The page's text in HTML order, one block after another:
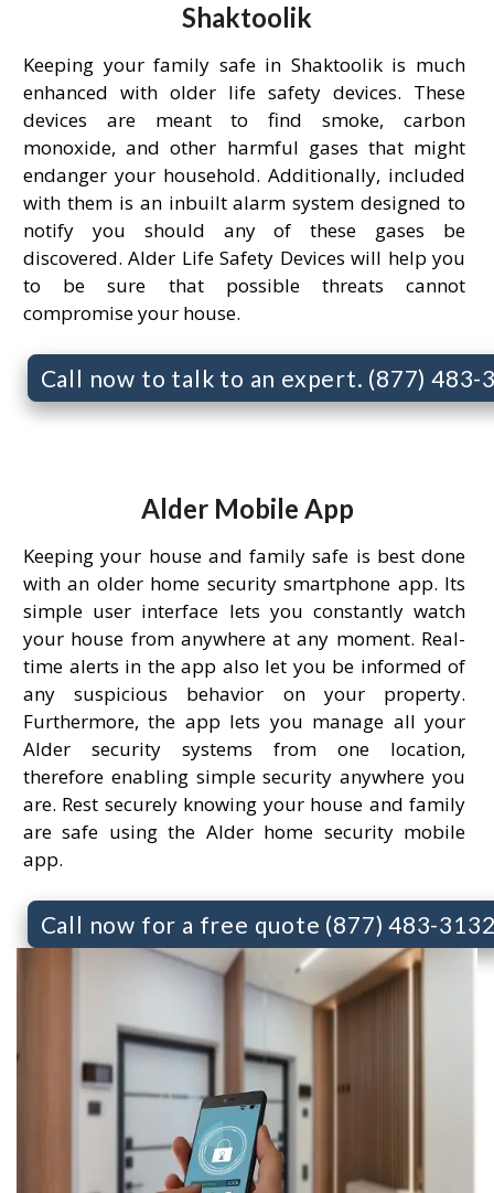
Shaktoolik
Keeping your family safe in Shaktoolik is much
enhanced with older life safety devices. These
devices are meant to find smoke, carbon
monoxide, and other harmful gases that might
endanger your household. Additionally, included
with them is an inbuilt alarm system designed to
notify you should any of these gases be
discovered. Alder Life Safety Devices will help you
to be sure that possible threats cannot
compromise your house.
Call now to talk to an expert. (877) 483-
Alder Mobile App
Keeping your house and family safe is best done
with an older home security smartphone app. Its
simple user interface lets you constantly watch
your house from anywhere at any moment. Real-
time alerts in the app also let you be informed of
any suspicious behavior on your property.
Furthermore, the app lets you manage all your
Alder security systems from one location,
therefore enabling simple security anywhere you
are. Rest securely knowing your house and family
are safe using the Alder home security mobile
app.
Call now for a free quote (877) 483-